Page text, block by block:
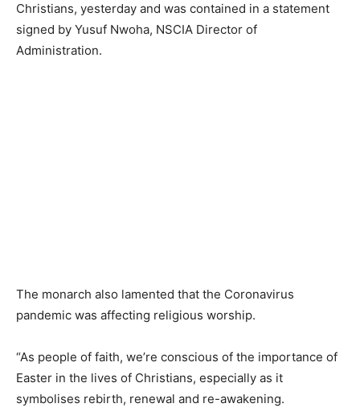
Christians, yesterday and was contained in a statement
signed by Yusuf Nwoha, NSCIA Director of
Administration.
The monarch also lamented that the Coronavirus
pandemic was affecting religious worship.
“As people of faith, we’re conscious of the importance of
Easter in the lives of Christians, especially as it
symbolises rebirth, renewal and re-awakening.